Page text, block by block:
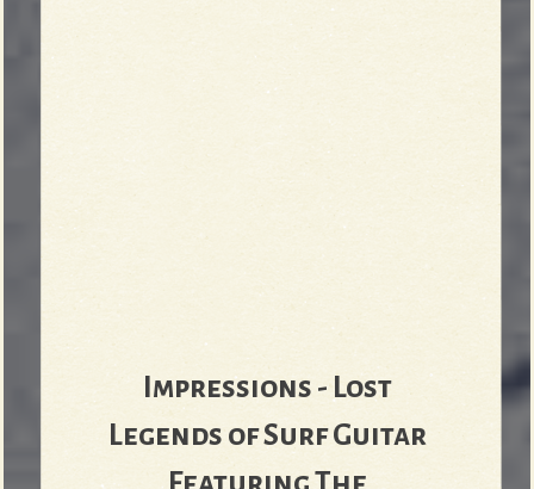
Impressions - Lost
Legends of Surf Guitar
Featuring The